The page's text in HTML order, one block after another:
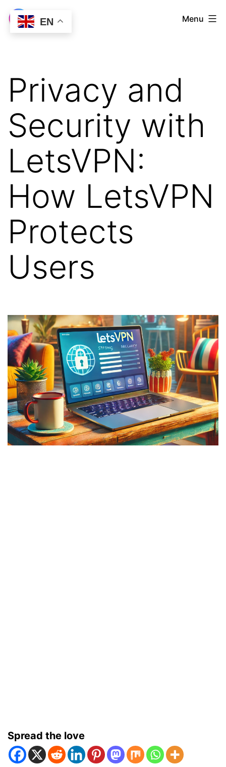
Skip
LetsVPN
Download
Menu
Privacy and
Security with
LetsVPN:
How LetsVPN
Protects
Users
Spread the love
EN